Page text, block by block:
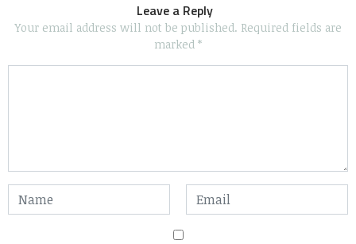
Leave a Reply
Your email address will not be published. Required fields are
marked *